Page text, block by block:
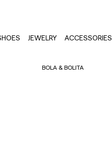
JEWELRY ACCESSORIES
BOLA & BOLITA